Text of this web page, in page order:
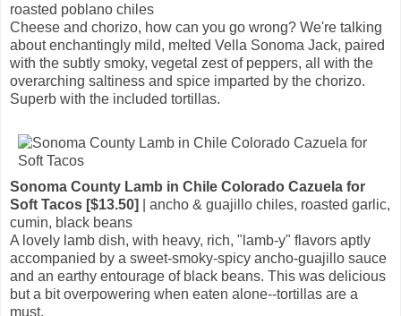
roasted poblano chiles
Cheese and chorizo, how can you go wrong? We're talking
about enchantingly mild, melted Vella Sonoma Jack, paired
with the subtly smoky, vegetal zest of peppers, all with the
overarching saltiness and spice imparted by the chorizo.
Superb with the included tortillas.
Sonoma County Lamb in Chile Colorado Cazuela for
Soft Tacos [$13.50]
| ancho & guajillo chiles, roasted garlic,
cumin, black beans
A lovely lamb dish, with heavy, rich, "lamb-y" flavors aptly
accompanied by a sweet-smoky-spicy ancho-guajillo sauce
and an earthy entourage of black beans. This was delicious
but a bit overpowering when eaten alone--tortillas are a
must.